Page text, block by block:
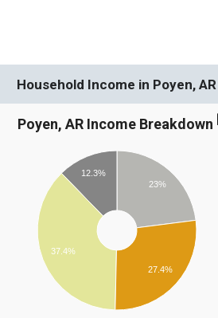
Household Income in Poyen, AR
Poyen, AR Income Breakdown
23%
12.3%
37.4%
27.4%